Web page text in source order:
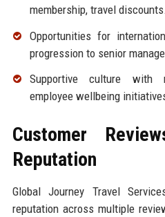
membership, travel discounts.
Opportunities for
progression to senior
Supportive culture with
employee wellbeing
Customer
Reputation
Global Journey Travel
reputation across multiple